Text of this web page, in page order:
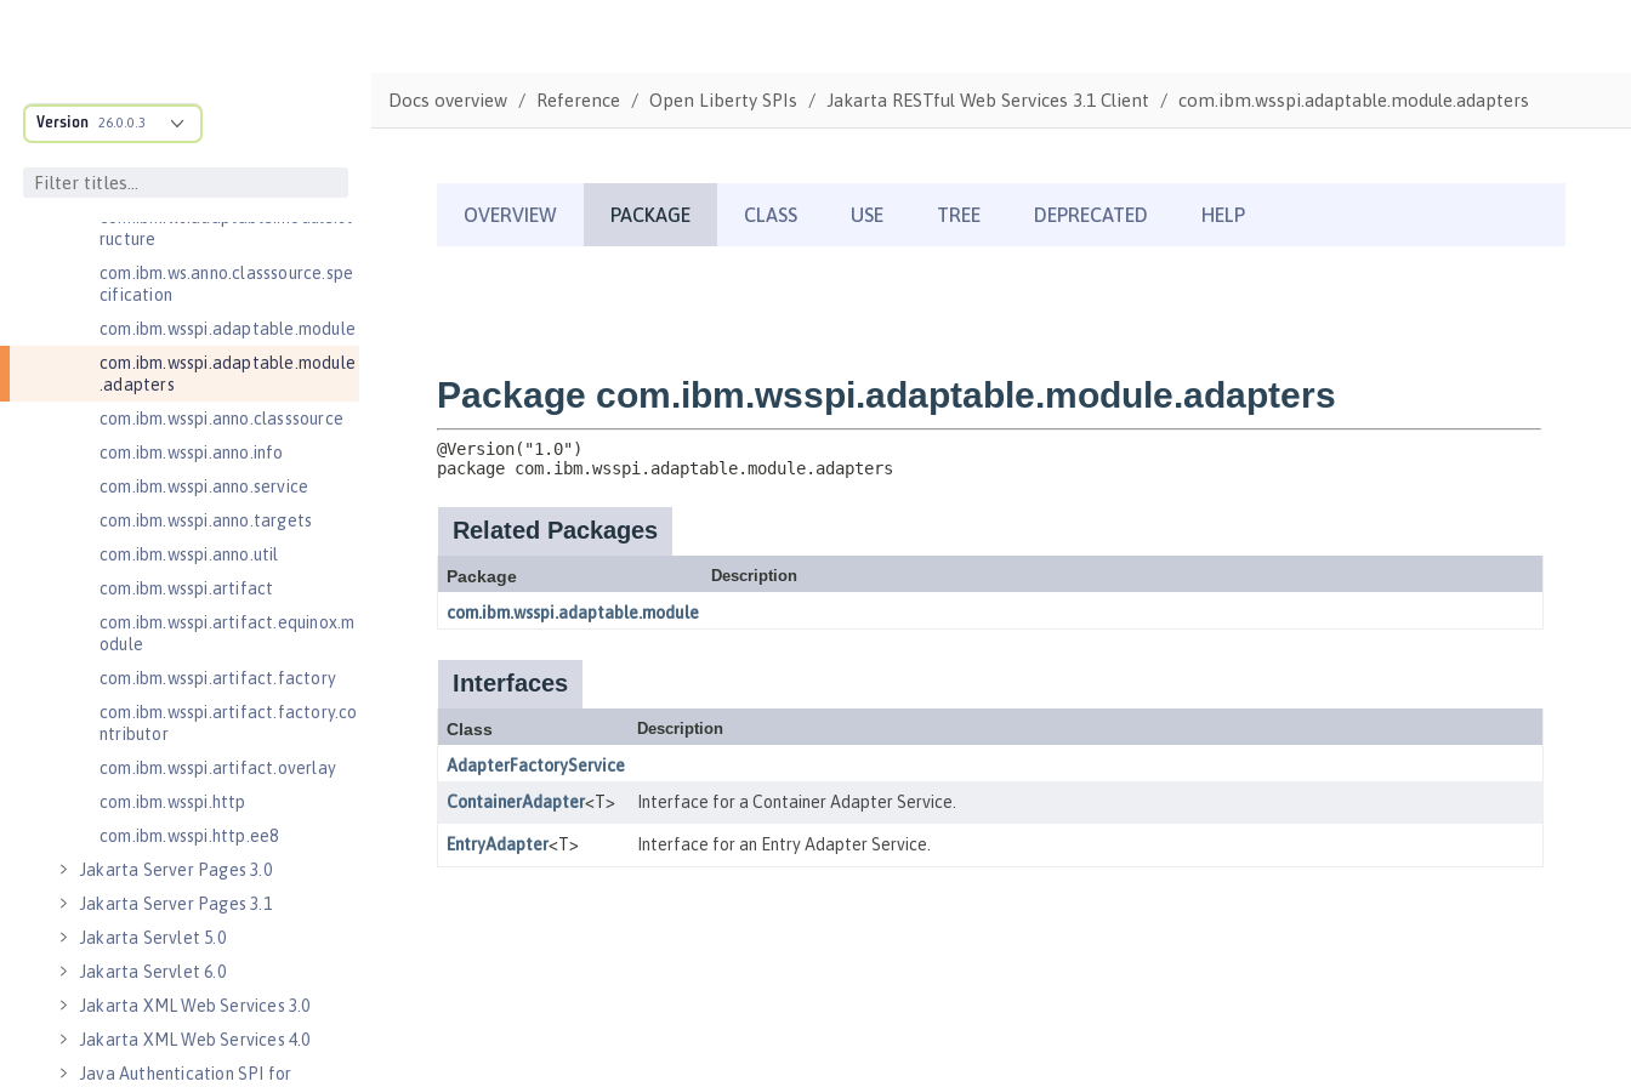
Version 26.0.0.3
Jakarta RESTful Web Services 3.0
Client
Client
ructure
com.ibm.ws.anno.classsource.spe
cification
com.ibm.wsspi.adaptable.module
com.ibm.wsspi.adaptable.module
.adapters
com.ibm.wsspi.anno.classsource
com.ibm.wsspi.anno.info
com.ibm.wsspi.anno.service
com.ibm.wsspi.anno.targets
com.ibm.wsspi.anno.util
com.ibm.wsspi.artifact
com.ibm.wsspi.artifact.equinox.m
odule
com.ibm.wsspi.artifact.factory
com.ibm.wsspi.artifact.factory.co
ntributor
com.ibm.wsspi.artifact.overlay
com.ibm.wsspi.http
com.ibm.wsspi.http.ee8
Jakarta Server Pages 3.0
Jakarta Server Pages 3.1
Jakarta Servlet 5.0
Jakarta Servlet 6.0
Jakarta XML Web Services 3.0
Jakarta XML Web Services 4.0
Java Authentication SPI for
Docs overview Reference Open Liberty SPIs Jakarta RESTful Web Services 3.1 Client com.ibm.wsspi.adaptable.module.adapters